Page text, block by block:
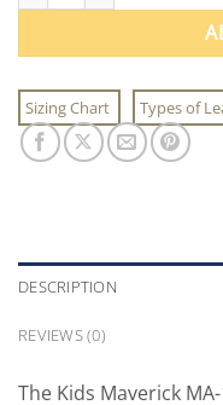
Sizing Chart Types of
DESCRIPTION
REVIEWS (0)
The Kids Maverick